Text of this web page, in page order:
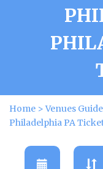
Home >Venues
Philadelphia PA